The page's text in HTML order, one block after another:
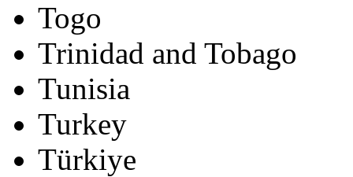
Togo
Trinidad and Tobago
Tunisia
Turkey
Türkiye